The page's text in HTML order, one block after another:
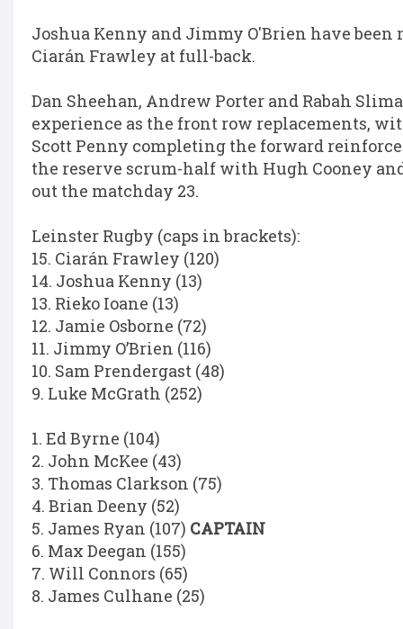
Joshua Kenny and Jimmy O'Brien have
Ciarán Frawley at full-back.
Dan Sheehan, Andrew Porter and Rabah
experience as the front row replacements,
Scott Penny completing the forward
the reserve scrum-half with Hugh Cooney
out the matchday 23.
Leinster Rugby (caps in brackets):
15. Ciarán Frawley (120)
14. Joshua Kenny (13)
13. Rieko Ioane (13)
12. Jamie Osborne (72)
11. Jimmy O’Brien (116)
10. Sam Prendergast (48)
9. Luke McGrath (252)
1. Ed Byrne (104)
2. John McKee (43)
3. Thomas Clarkson (75)
4. Brian Deeny (52)
5. James Ryan (107) CAPTAIN
6. Max Deegan (155)
7. Will Connors (65)
8. James Culhane (25)